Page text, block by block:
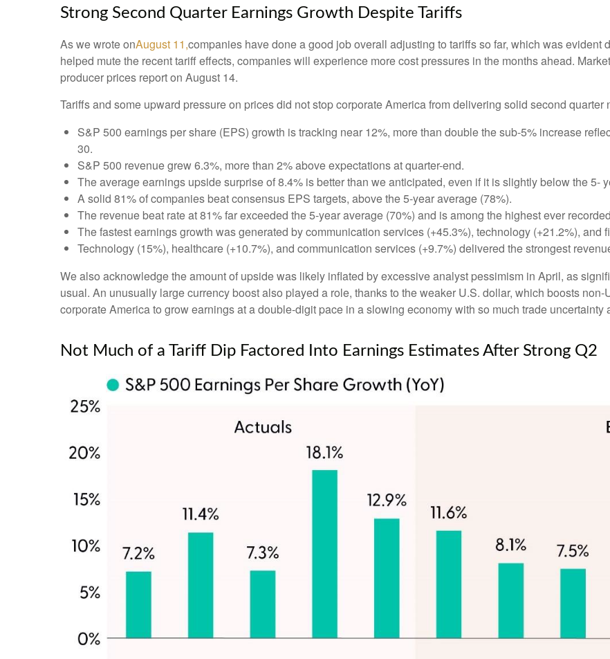
Strong Second Quarter Earnings Growth Despite Tariffs
As we wrote onAugust 11,companies have done a good job overall adjusting to tariffs so far, which was
helped mute the recent tariff effects, companies will experience more cost pressures in the months ahead.
producer prices report on August 14.
Tariffs and some upward pressure on prices did not stop corporate America from delivering solid second quarter
S&P 500 earnings per share (EPS) growth is tracking near 12%, more than double the sub-5% increase
30.
S&P 500 revenue grew 6.3%, more than 2% above expectations at quarter-end.
The average earnings upside surprise of 8.4% is better than we anticipated, even if it is slightly below the 5-
A solid 81% of companies beat consensus EPS targets, above the 5-year average (78%).
The revenue beat rate at 81% far exceeded the 5-year average (70%) and is among the highest ever
The fastest earnings growth was generated by communication services (+45.3%), technology (+21.2%), and
Technology (15%), healthcare (+10.7%), and communication services (+9.7%) delivered the strongest
We also acknowledge the amount of upside was likely inflated by excessive analyst pessimism in April, as
usual. An unusually large currency boost also played a role, thanks to the weaker U.S. dollar, which boosts
corporate America to grow earnings at a double-digit pace in a slowing economy with so much trade uncertainty
Not Much of a Tariff Dip Factored Into Earnings Estimates After Strong Q2